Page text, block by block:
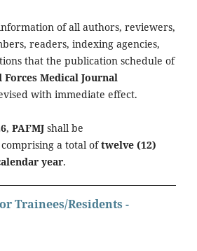
of all authors, reviewers,
readers, indexing agencies,
that the publication schedule of
Medical Journal
with immediate effect.
, PAFMJ shall be
a total oftwelve (12)
year.
Trainees/Residents -